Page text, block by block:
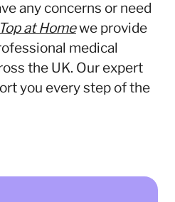
any concerns or need
Top at Homewe provide
medical
the UK. Our expert
you every step of the